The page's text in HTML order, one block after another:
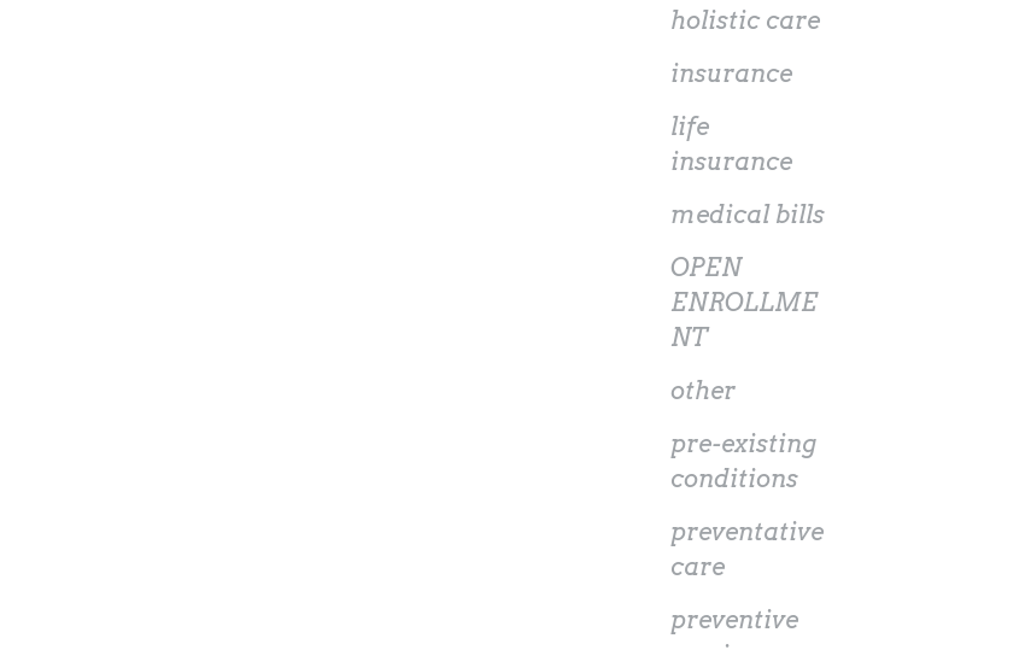
holistic care
insurance
life
insurance
medical bills
OPEN
ENROLLME
NT
other
pre-existing
conditions
preventative
care
preventive